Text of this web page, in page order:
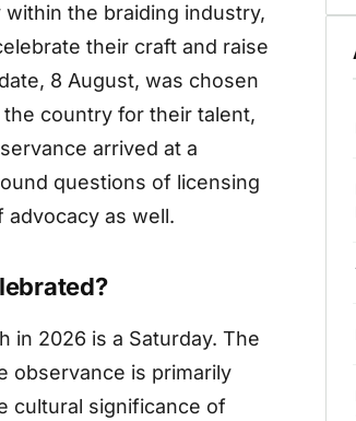
within the braiding industry,
their craft and raise
8 August, was chosen
country for their talent,
arrived at a
questions of licensing
as well.
in 2026 is a Saturday. The
observance is primarily
cultural significance of